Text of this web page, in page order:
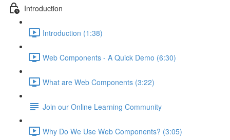
Introduction
Introduction (1:38)
Web Components - A Quick Demo (6:30)
What are Web Components (3:22)
Join our Online Learning Community
Why Do We Use Web Components? (3:05)